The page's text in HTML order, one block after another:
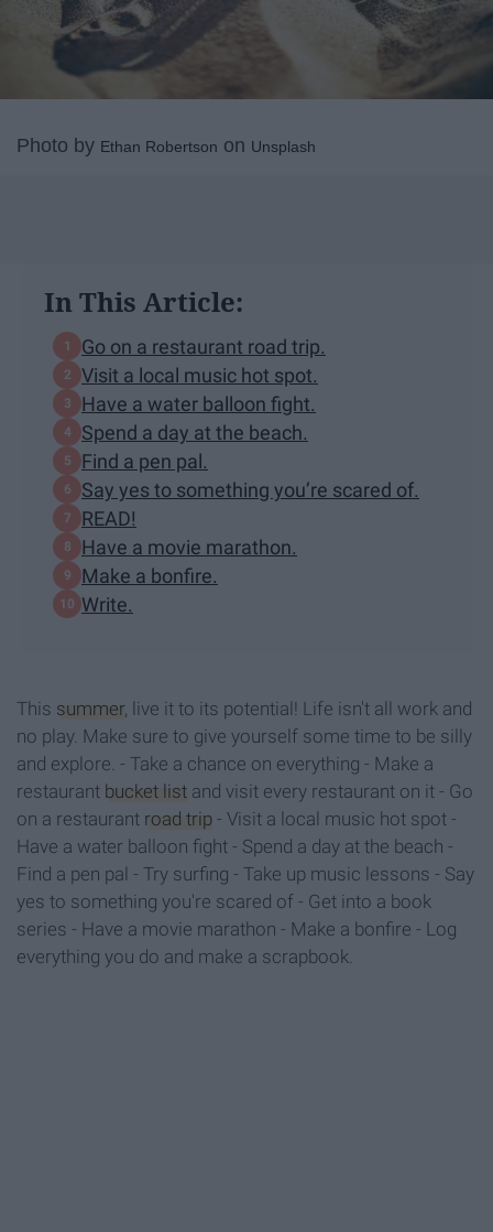
Photo by Ethan Robertson on Unsplash
In This Article:
Go on a restaurant road trip.
Visit a local music hot spot.
Have a water balloon fight.
Spend a day at the beach.
Find a pen pal.
Say yes to something you’re scared of.
READ!
Have a movie marathon.
Make a bonfire.
Write.
This summer, live it to its potential! Life isn't all work and
no play. Make sure to give yourself some time to be silly
and explore. - Take a chance on everything - Make a
restaurant bucket list and visit every restaurant on it - Go
on a restaurant road trip - Visit a local music hot spot -
Have a water balloon fight - Spend a day at the beach -
Find a pen pal - Try surfing - Take up music lessons - Say
yes to something you're scared of - Get into a book
series - Have a movie marathon - Make a bonfire - Log
everything you do and make a scrapbook.